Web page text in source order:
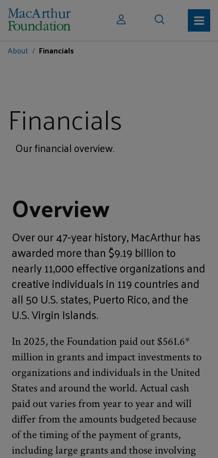
About Financials
Financials
Our financial overview.
Overview
Over our 47-year history, MacArthur has
awarded more than $9.19 billion to
nearly 11,000 effective organizations and
creative individuals in 119 countries and
all 50 U.S. states, Puerto Rico, and the
U.S. Virgin Islands.
In 2025, the Foundation paid out $561.6*
million in grants and impact investments to
organizations and individuals in the United
States and around the world. Actual cash
paid out varies from year to year and will
differ from the amounts budgeted because
of the timing of the payment of grants,
including large grants and those involving